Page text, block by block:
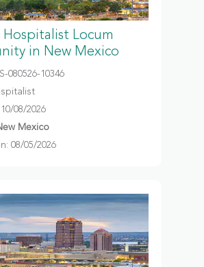
Hospitalist Locum
in New Mexico
080526-10346
08/2026
Mexico
08/05/2026